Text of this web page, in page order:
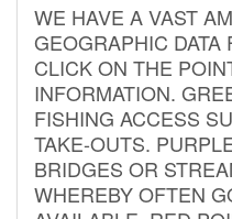
WE HAVE A VAST
GEOGRAPHIC DATA
CLICK ON THE
INFORMATION.
FISHING ACCESS
TAKE-OUTS.
BRIDGES OR
WHEREBY OFTEN